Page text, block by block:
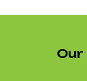
Our